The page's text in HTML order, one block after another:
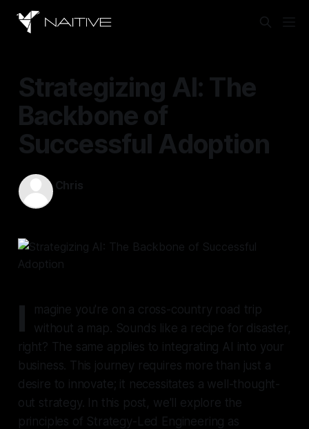
Strategizing AI: The
Backbone of
Successful Adoption
Chris
I
magine you're on a cross-country road trip
without a map. Sounds like a recipe for disaster,
right? The same applies to integrating AI into your
business. This journey requires more than just a
desire to innovate; it necessitates a well-thought-
out strategy. In this post, we'll explore the
principles of Strategy-Led Engineering as